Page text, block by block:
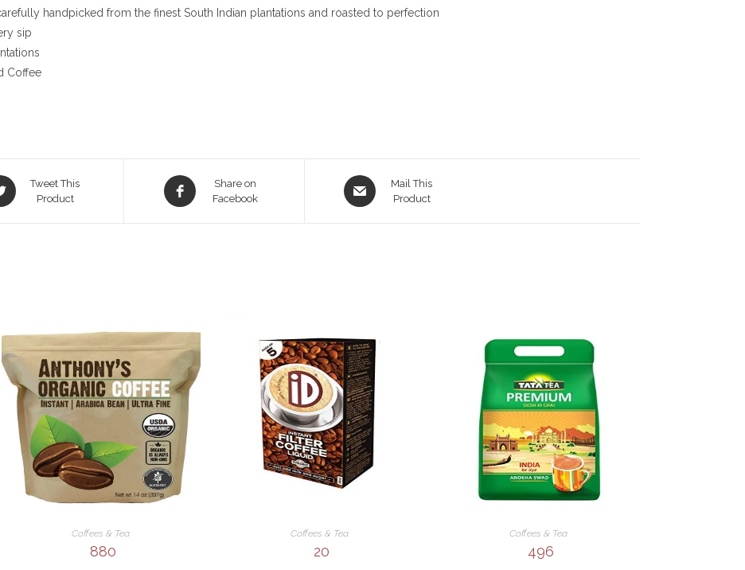
handpicked from the finest South Indian plantations and roasted to perfection
sip
Coffee
Tweet This
Product
Opens
in
Share on
Facebook
Opens
in
Mail This
Product
Coffees & Tea
880
Coffees & Tea
20
Coffees & Tea
496